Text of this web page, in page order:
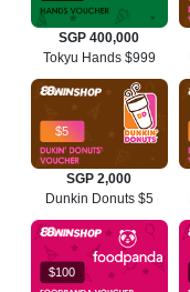
SGP 400,000
Tokyu Hands $999
$5
SGP 2,000
Dunkin Donuts $5
$100